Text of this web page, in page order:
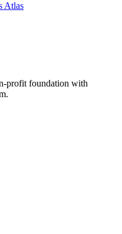
Atlas
profit foundation with